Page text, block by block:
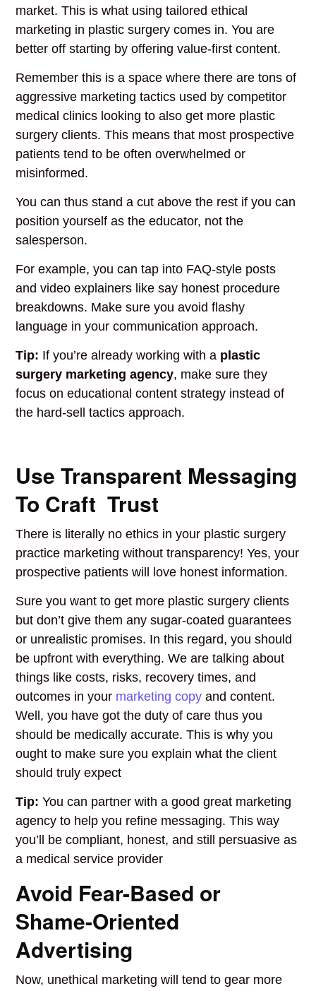
market. This is what using tailored ethical
marketing in plastic surgery comes in. You are
better off starting by offering value-first content.
Remember this is a space where there are tons of
aggressive marketing tactics used by competitor
medical clinics looking to also get more plastic
surgery clients. This means that most prospective
patients tend to be often overwhelmed or
misinformed.
You can thus stand a cut above the rest if you can
position yourself as the educator, not the
salesperson.
For example, you can tap into FAQ-style posts
and video explainers like say honest procedure
breakdowns. Make sure you avoidflashy
language in your communication approach.
Tip: If you’re already working with a plastic
surgery marketing agency, make sure they
focus on educational content strategy instead of
the hard-sell tactics approach.
Use Transparent Messaging
To Craft Trust
There is literally no ethics in your plastic surgery
practice marketing without transparency! Yes, your
prospective patients will love honest information.
Sure you want to get more plastic surgery clients
but don’t give them any sugar-coated guarantees
or unrealistic promises. In this regard, you should
be upfront with everything. We are talking about
things like costs, risks, recovery times, and
outcomes in your marketing copy and content.
Well, you have got the duty of care thus you
should be medically accurate. This is why you
ought to make sure you explain what the client
should truly expect
Tip:You can partner with a good great marketing
agency to help you refine messaging. This way
you’ll be compliant, honest, and still persuasive as
a medical service provider
Avoid Fear-Based or
Shame-Oriented
Advertising
Now, unethical marketing will tend to gear more